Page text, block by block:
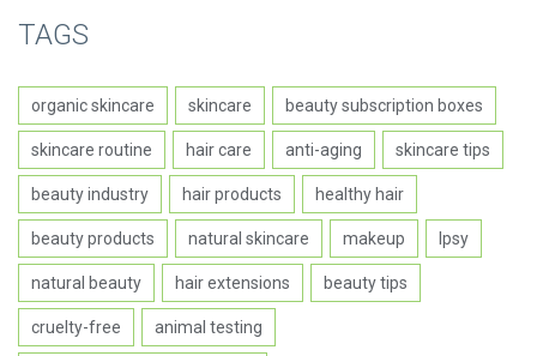
TAGS
organic skincare skincare beauty subscription boxes
skincare routine hair care anti-aging skincare tips
beauty industry hair products healthy hair
beauty products natural skincare makeup Ipsy
natural beauty hair extensions beauty tips
cruelty-free animal testing